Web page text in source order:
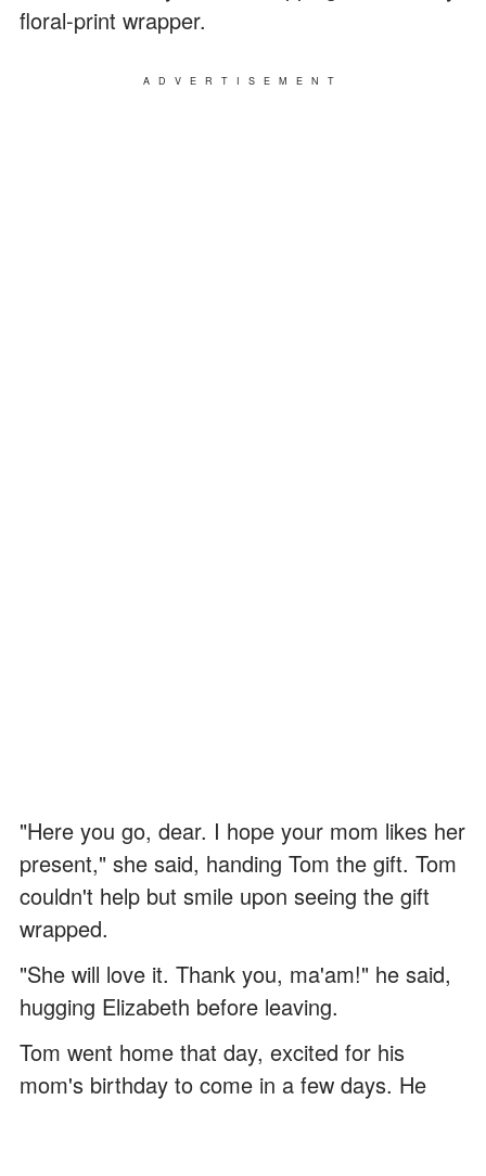
floral-print wrapper.
ADVERTISEMENT
"Here you go, dear. I hope your mom likes her
present," she said, handing Tom the gift. Tom
couldn't help but smile upon seeing the gift
wrapped.
"She will love it. Thank you, ma'am!" he said,
hugging Elizabeth before leaving.
Tom went home that day, excited for his
mom's birthday to come in a few days. He